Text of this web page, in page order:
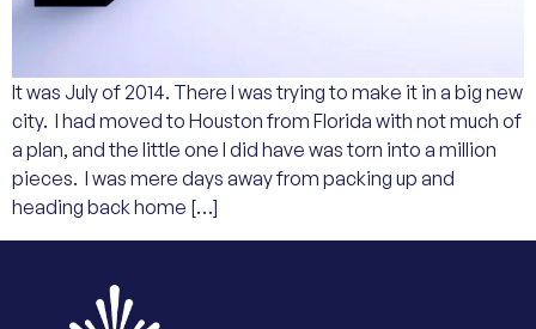
It was July of 2014. There I was trying to make it in a big new
city. I had moved to Houston from Florida with not much of
a plan, and the little one I did have was torn into a million
pieces. I was mere days away from packing up and
heading back home […]